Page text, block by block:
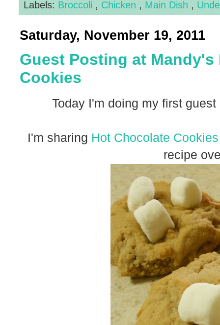
Labels: Broccoli , Chicken , Main Dish ,
Saturday, November 19, 2011
Guest Posting at
Cookies
Today I'm doing my first
I'm sharing Hot Chocolate
recipe